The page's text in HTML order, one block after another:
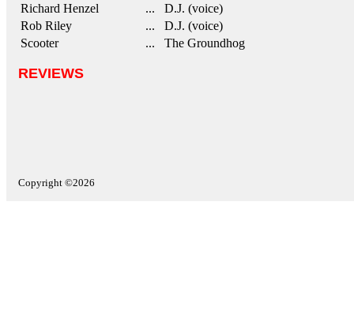
Richard Henzel
... D.J. (voice)
Rob Riley
... D.J. (voice)
Scooter
... The Groundhog
REVIEWS
Copyright ©2026